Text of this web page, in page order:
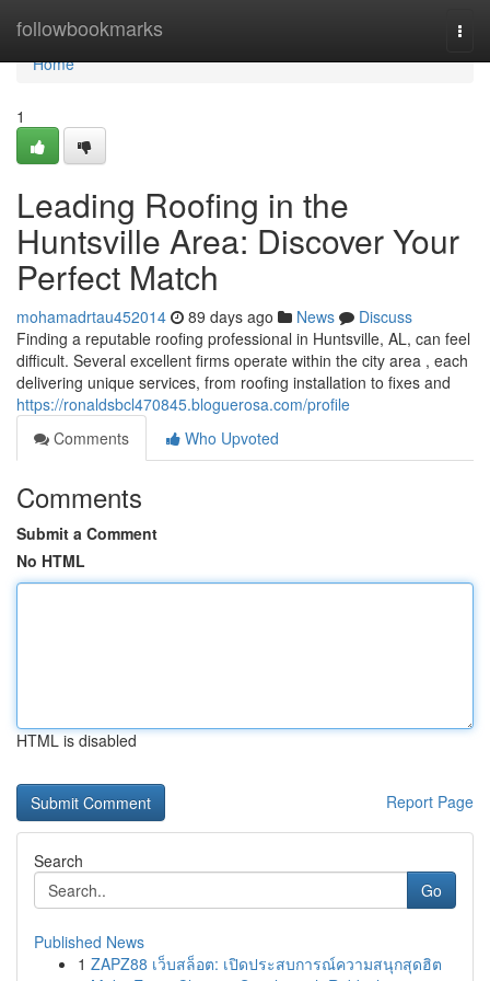
followbookmarks
Home
Home
1
Leading Roofing in the
Huntsville Area: Discover Your
Perfect Match
mohamadrtau452014 89 days ago News
Discuss
Finding a reputable roofing professional in Huntsville, AL, can feel
difficult. Several excellent firms operate within the city area , each
delivering unique services, from roofing installation to fixes and
https://ronaldsbcl470845.bloguerosa.com/profile
Comments
Who Upvoted
Comments
Submit a Comment
No HTML
HTML is disabled
Report Page
Search
Go
Published News
1 ZAPZ88 เว็บสล็อต: เปิดประสบการณ์ความสนุกสุดฮิต